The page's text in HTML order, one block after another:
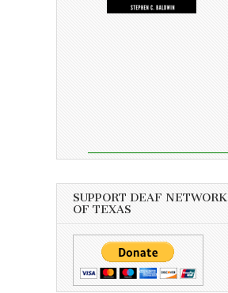
SUPPORT DEAF NETWORK
OF TEXAS